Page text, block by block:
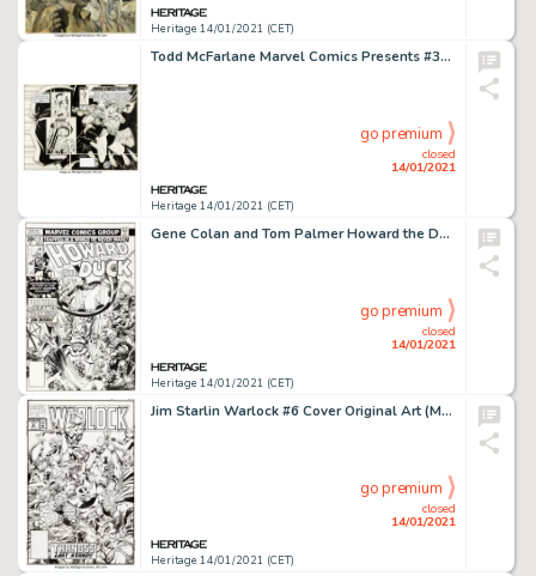
Heritage 14/01/2021 (CET)
Todd McFarlane Marvel Comics Presents #32 Wraparound Cover Original Art (Marvel, 1989). This wraparound -
Heritage 14/01/2021 (CET)
closed
14/01/2021
go premium
Gene Colan and Tom Palmer Howard the Duck #17 Cover Original Art (Marvel, 1977). On this cover to the origin -
Heritage 14/01/2021 (CET)
closed
14/01/2021
go premium
Jim Starlin Warlock #6 Cover Original Art (Marvel, 1992)....
Heritage 14/01/2021 (CET)
closed
14/01/2021
go premium